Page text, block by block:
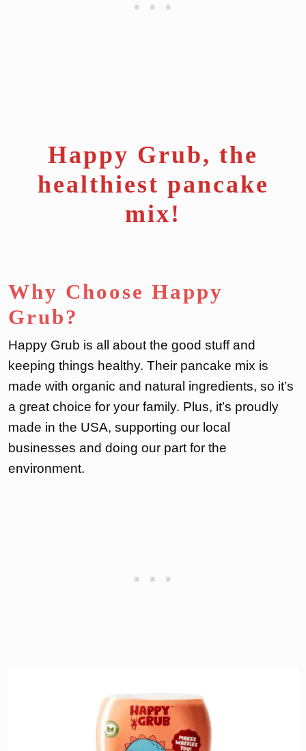
Happy Grub, the
healthiest pancake
mix!
Why Choose Happy
Grub?
Happy Grub is all about the good stuff and
keeping things healthy. Their pancake mix is
made with organic and natural ingredients, so it’s
a great choice for your family. Plus, it’s proudly
made in the USA, supporting our local
businesses and doing our part for the
environment.